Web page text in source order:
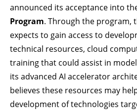
announced its acceptance into
Program. Through the program,
expects to gain access to
technical resources, cloud
training that could assist in
its advanced AI accelerator
believes these resources may
development of technologies